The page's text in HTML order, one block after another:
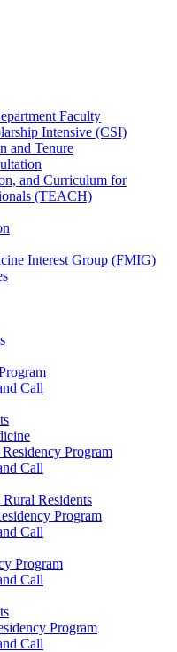
Faculty
Intensive (CSI)
and Tenure
and Curriculum for
(TEACH)
Interest Group (FMIG)
Call
Program
Call
Residents
Program
Call
Program
Call
Program
Call